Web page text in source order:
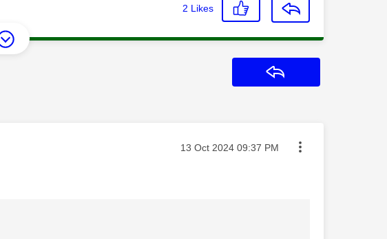
2 Likes
Message posted on
‎13 Oct 2024 09:37 PM